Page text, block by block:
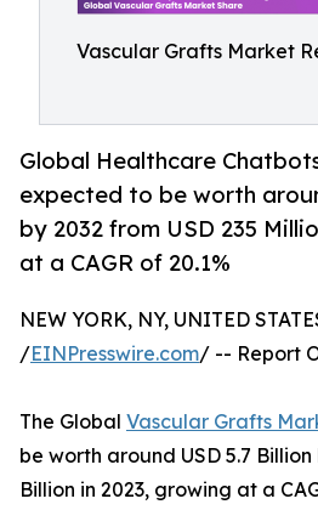
Vascular Grafts Market
Global Healthcare
expected to be worth
by 2032 from USD 235
at a CAGR of 20.1%
NEW YORK, NY, UNITED
/EINPresswire.com/ -- Report
The Global Vascular Grafts
be worth around USD 5.7 Billion
Billion in 2023, growing at a